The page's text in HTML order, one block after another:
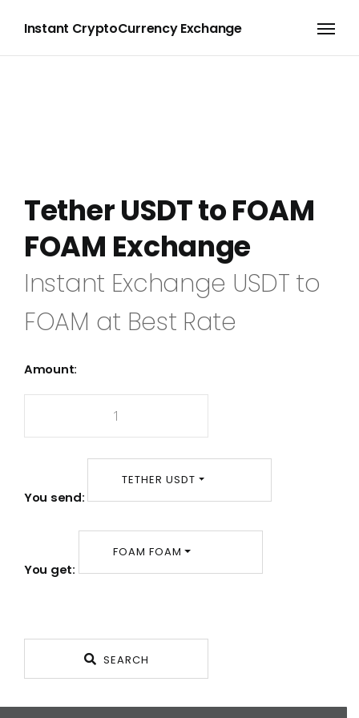
Instant CryptoCurrency Exchange
Tether USDT to FOAM
FOAM Exchange
Instant Exchange USDT to
FOAM at Best Rate
Amount:
You send:
TETHER USDT
You get:
FOAM FOAM
SEARCH